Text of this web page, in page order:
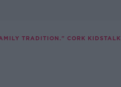
TRADITION." CORK KIDSTALK